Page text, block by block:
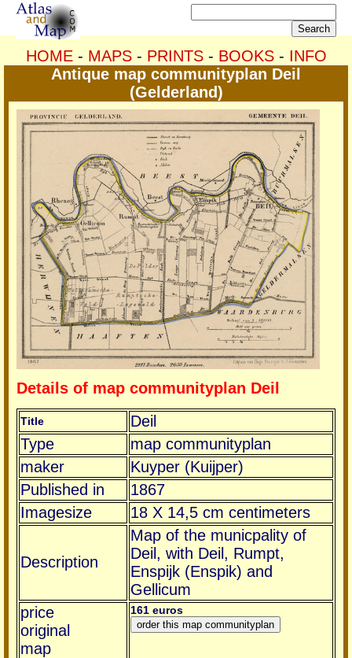
HOME- MAPS- PRINTS- BOOKS- INFO
Antique map communityplan Deil
(Gelderland)
Details of map communityplan Deil
Title
Deil
Type
map communityplan
maker
Kuyper (Kuijper)
Published in
1867
Imagesize
18 X 14,5 cm centimeters
Description
Map of the municpality of
Deil, with Deil, Rumpt,
Enspijk (Enspik) and
Gellicum
price
original
map
161 euros